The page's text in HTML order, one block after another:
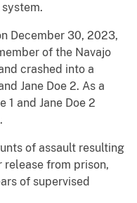
December 30, 2023,
of the Navajo
crashed into a
Jane Doe 2. As a
1 and Jane Doe 2
of assault resulting
release from prison,
of supervised